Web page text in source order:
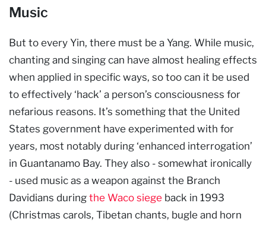
Music
But to every Yin, there must be a Yang. While music,
chanting and singing can have almost healing effects
when applied in specific ways, so too can it be used
to effectively ‘hack’ a person’s consciousness for
nefarious reasons. It’s something that the United
States government have experimented with for
years, most notably during ‘enhanced interrogation’
in Guantanamo Bay. They also - somewhat ironically
- used music as a weapon against the Branch
Davidians during the Waco siege back in 1993
(Christmas carols, Tibetan chants, bugle and horn